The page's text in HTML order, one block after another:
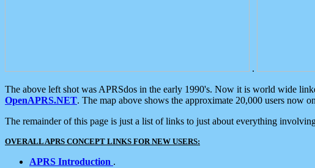
.
The above left shot was APRSdos in the early 1990's. Now it is world wide
OpenAPRS.NET. The map above shows the approximate 20,000 users now
The remainder of this page is just a list of links to just about everything
OVERALL APRS CONCEPT LINKS FOR NEW USERS:
APRS Introduction .